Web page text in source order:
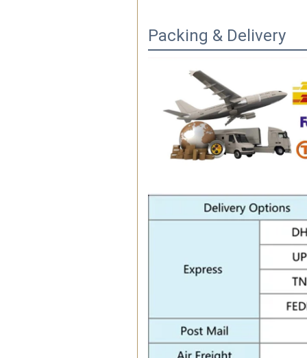
Packing & Delivery